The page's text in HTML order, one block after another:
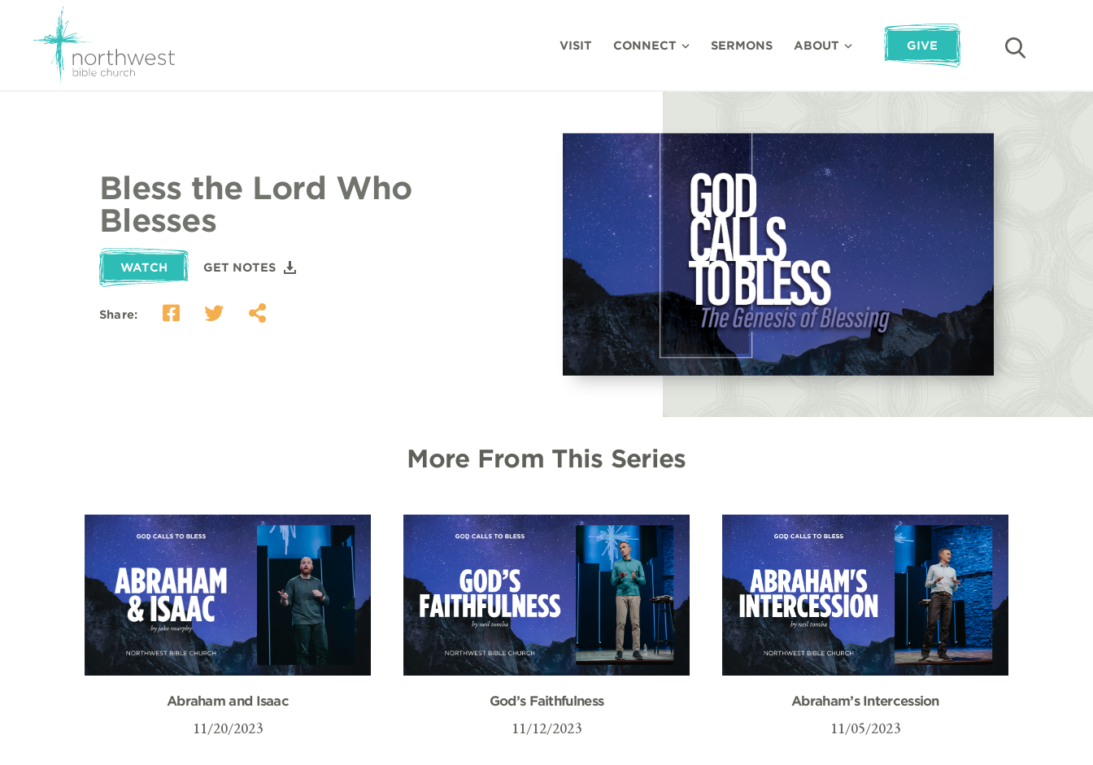
VISIT CONNECT SERMONS ABOUT GIVE
Bless the Lord Who
Blesses
WATCH GET NOTES
Share:
More From This Series
Abraham and Isaac
11/20/2023
God’s Faithfulness
11/12/2023
Abraham’s Intercession
11/05/2023